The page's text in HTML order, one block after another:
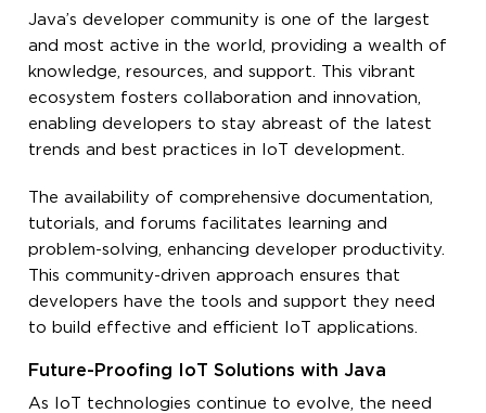
Java’s developer community is one of the largest
and most active in the world, providing a wealth of
knowledge, resources, and support. This vibrant
ecosystem fosters collaboration and innovation,
enabling developers to stay abreast of the latest
trends and best practices in IoT development.
The availability of comprehensive documentation,
tutorials, and forums facilitates learning and
problem-solving, enhancing developer productivity.
This community-driven approach ensures that
developers have the tools and support they need
to build effective and efficient IoT applications.
Future-Proofing IoT Solutions with Java
As IoT technologies continue to evolve, the need